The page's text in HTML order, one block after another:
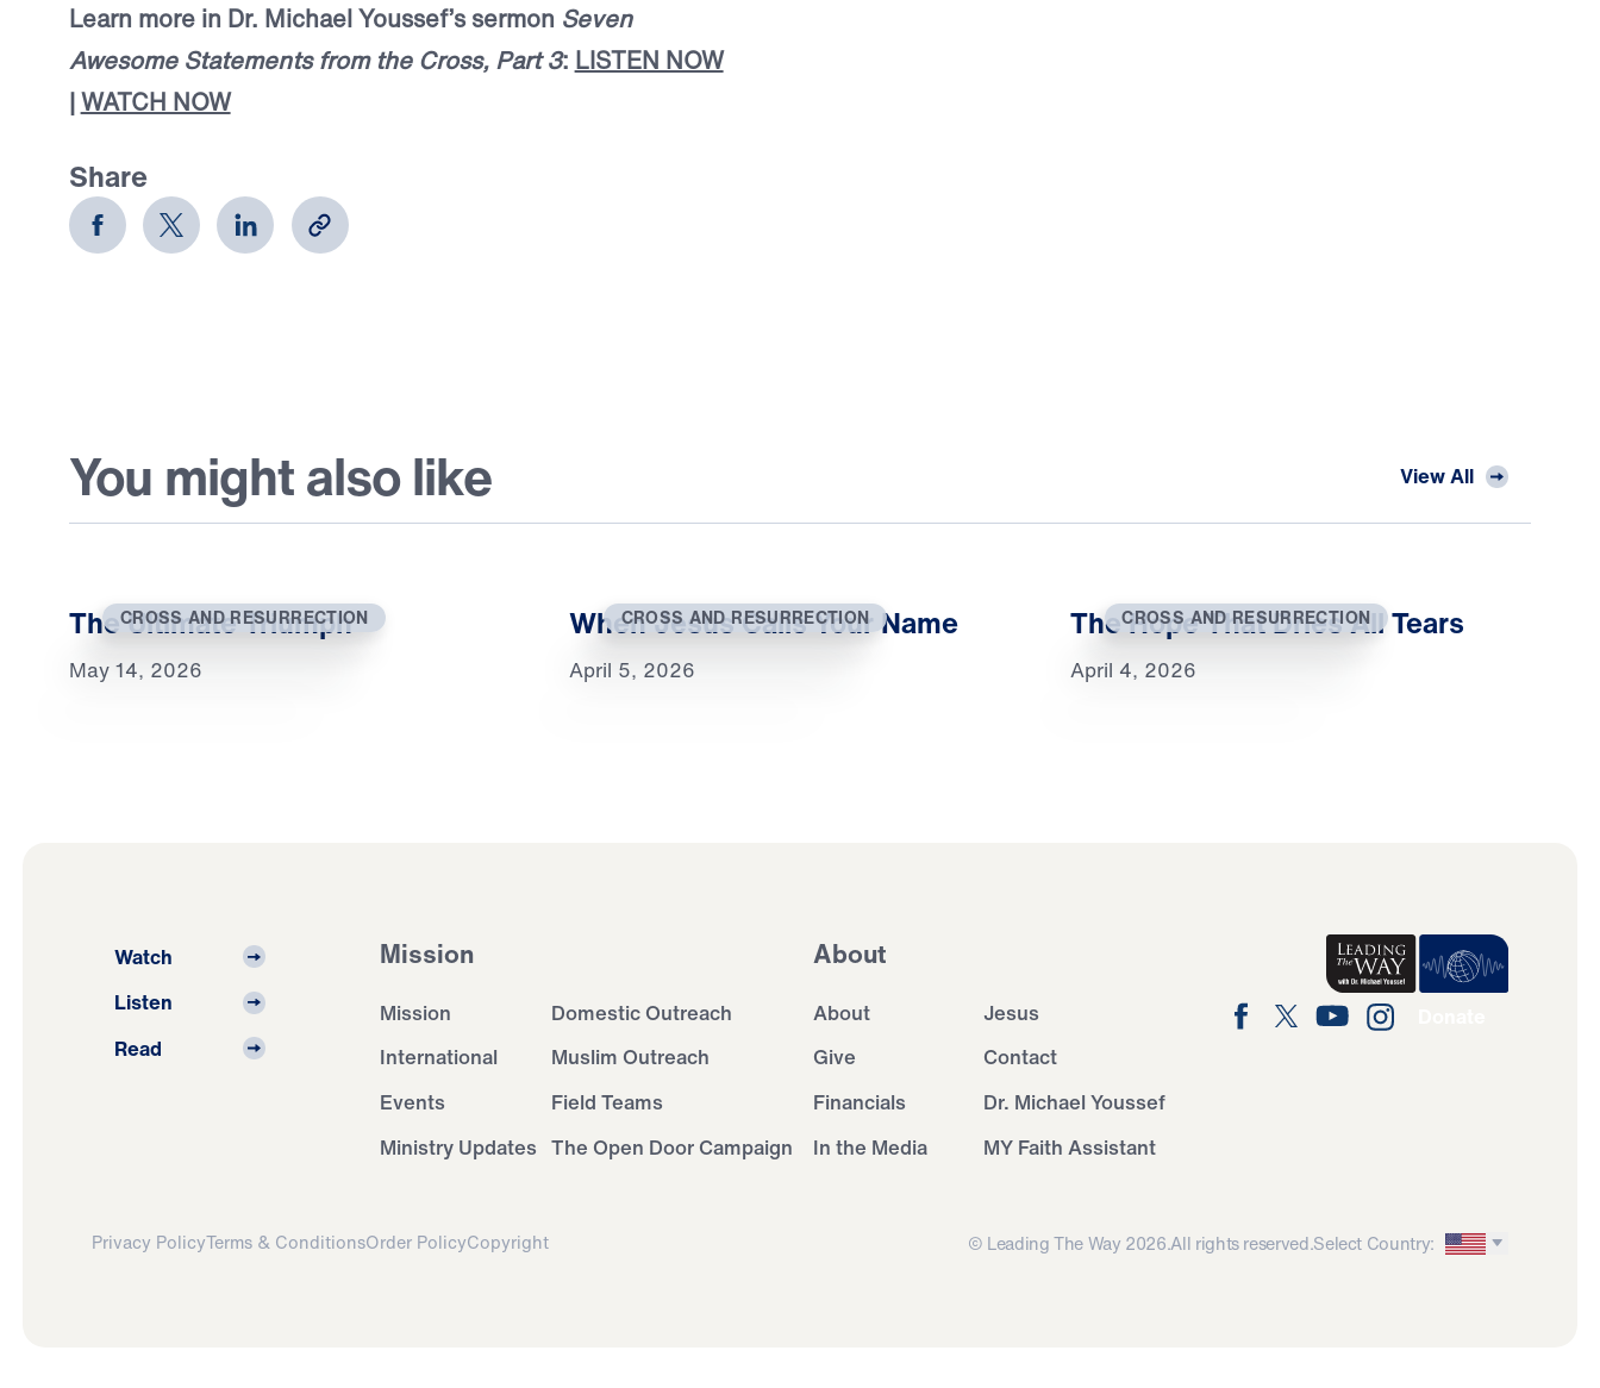
Learn more in Dr. Michael Youssef’s sermon Seven
Awesome Statements from the Cross, Part 3: LISTEN NOW
|WATCH NOW
Share
You might also like View All
CROSS AND RESURRECTION
The Ultimate Triumph
May 14, 2026
CROSS AND RESURRECTION
When Jesus Calls Your Name
April 5, 2026
CROSS AND RESURRECTION
The Hope That Dries All Tears
April 4, 2026
Watch
Listen
Read
Mission
Mission
Domestic Outreach
International
Muslim Outreach
Events
Field Teams
Ministry Updates The Open Door Campaign
About
About
Jesus
Give
Contact
Financials
Dr. Michael Youssef
In the Media
MY Faith Assistant
Privacy PolicyTerms & ConditionsOrder PolicyCopyright © Leading The Way 2026.All rights reserved.Select Country: